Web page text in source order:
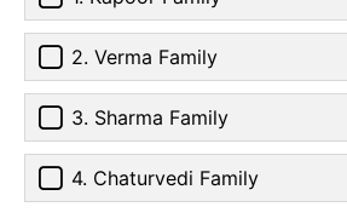
2. Verma Family
3. Sharma Family
4. Chaturvedi Family